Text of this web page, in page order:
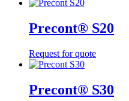
Precont® S20
Request for quote
Precont® S30